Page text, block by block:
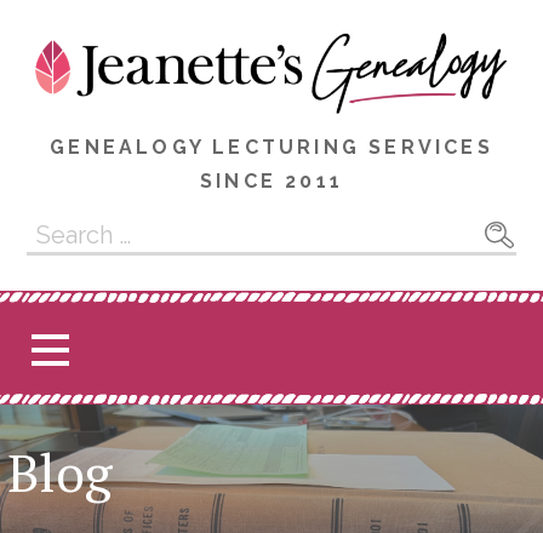
content
GENEALOGY LECTURING SERVICES
SINCE 2011
Search
for:
Blog